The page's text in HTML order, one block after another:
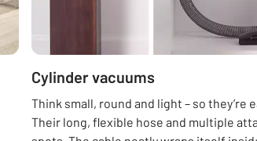
Cylinder vacuums
Think small, round and light – so they’re
Their long, flexible hose and multiple